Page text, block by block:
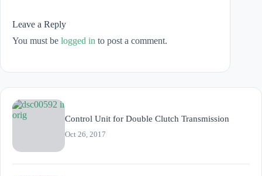
Leave a Reply
You must be logged in to post a comment.
Control Unit for Double Clutch Transmission
Oct 26, 2017